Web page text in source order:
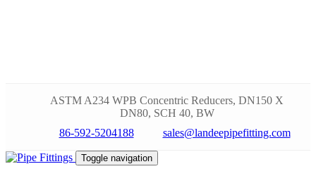
ASTM A234 WPB Concentric Reducers, DN150 X
DN80, SCH 40, BW
86-592-5204188
sales@landeepipefitting.com
Toggle navigation